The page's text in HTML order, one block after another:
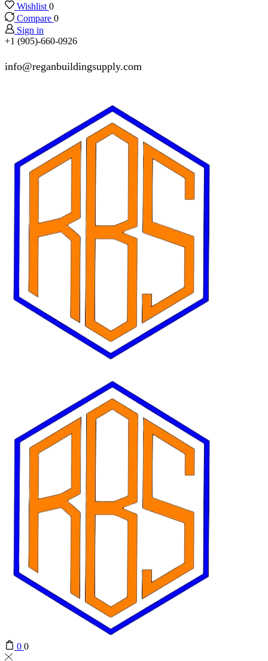
Wishlist 0
Compare 0
Sign in
+1 (905)-660-0926
info@reganbuildingsupply.com
0 0